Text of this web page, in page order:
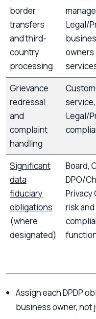
border
transfers
and third-
country
processing
Legal/
owners
Grievance
redressal
and
complaint
handling
service,
Legal/
Significant
data
fiduciary
obligations
(where
designated)
Board,
DPO/
Privacy
risk and
Assign each DPDP
business owner, not